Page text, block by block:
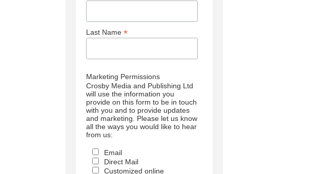
Last Name *
Marketing Permissions
Crosby Media and Publishing Ltd
will use the information you
provide on this form to be in touch
with you and to provide updates
and marketing. Please let us know
all the ways you would like to hear
from us:
Email
Direct Mail
Customized online